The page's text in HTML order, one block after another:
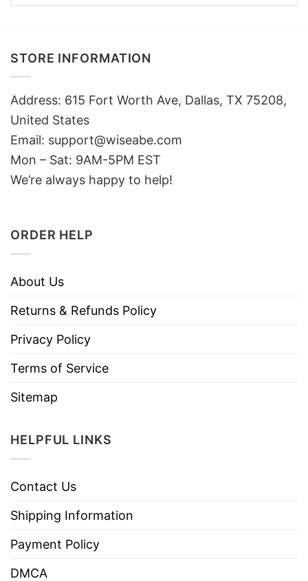
STORE INFORMATION
Address: 615 Fort Worth Ave, Dallas, TX 75208,
United States
Email: support@wiseabe.com
Mon – Sat: 9AM-5PM EST
We’re always happy to help!
ORDER HELP
About Us
Returns & Refunds Policy
Privacy Policy
Terms of Service
Sitemap
HELPFUL LINKS
Contact Us
Shipping Information
Payment Policy
DMCA